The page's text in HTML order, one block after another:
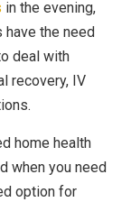
in the evening,
the need
deal with
recovery, IV
home health
when you need
option for